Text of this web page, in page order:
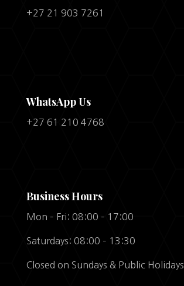
+27 21 903 7261
WhatsApp Us
+27 61 210 4768
Business Hours
Mon – Fri: 08:00 – 17:00
Saturdays: 08:00 – 13:30
Closed on Sundays & Public Holidays